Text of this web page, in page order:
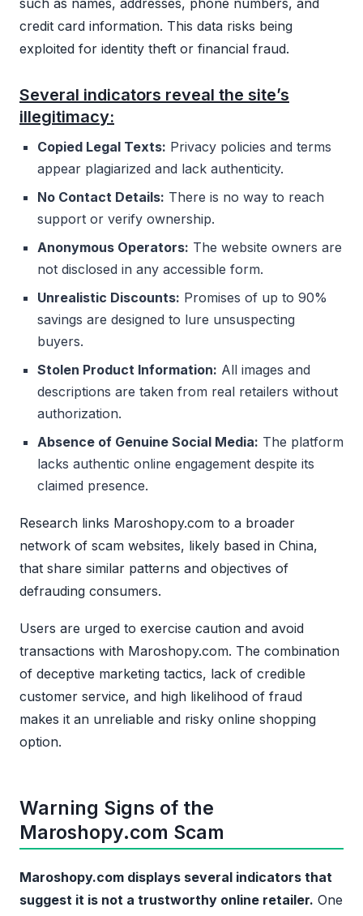
such as names, addresses, phone numbers, and
credit card information. This data risks being
exploited for identity theft or financial fraud.
Several indicators reveal the site’s
illegitimacy:
Copied Legal Texts: Privacy policies and terms
appear plagiarized and lack authenticity.
No Contact Details: There is no way to reach
support or verify ownership.
Anonymous Operators: The website owners are
not disclosed in any accessible form.
Unrealistic Discounts: Promises of up to 90%
savings are designed to lure unsuspecting
buyers.
Stolen Product Information: All images and
descriptions are taken from real retailers without
authorization.
Absence of Genuine Social Media: The platform
lacks authentic online engagement despite its
claimed presence.
Research links Maroshopy.com to a broader
network of scam websites, likely based in China,
that share similar patterns and objectives of
defrauding consumers.
Users are urged to exercise caution and avoid
transactions with Maroshopy.com. The combination
of deceptive marketing tactics, lack of credible
customer service, and high likelihood of fraud
makes it an unreliable and risky online shopping
option.
Warning Signs of the
Maroshopy.com Scam
Maroshopy.com displays several indicators that
suggest it is not a trustworthy online retailer. One